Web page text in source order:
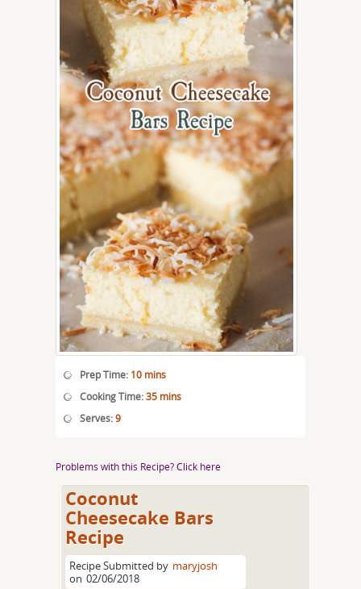
Prep Time: 10 mins
Cooking Time:35 mins
Serves:9
Problems with this Recipe? Click here
Coconut
Cheesecake Bars
Recipe
Recipe Submitted by maryjosh
on 02/06/2018